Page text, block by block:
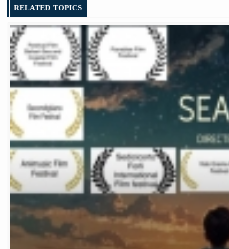
RELATED TOPICS